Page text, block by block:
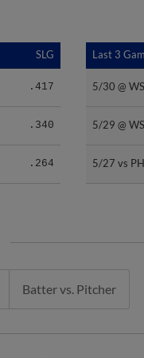
SLG
.417
.340
.264
Last 3
5/30 @
5/29 @
5/27 vs PHI
Last 3
5/30 @
5/29 @
5/27 vs PHI
Batter vs. Pitcher